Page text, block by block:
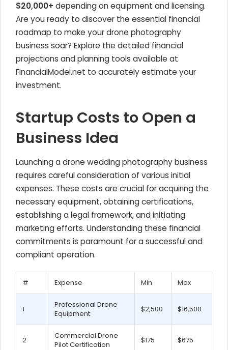
$20,000+ depending on equipment and licensing.
Are you ready to discover the essential financial
roadmap to make your drone photography
business soar? Explore the detailed financial
projections and planning tools available at
FinancialModel.net to accurately estimate your
investment.
Startup Costs to Open a
Business Idea
Launching a drone wedding photography business
requires careful consideration of various initial
expenses. These costs are crucial for acquiring the
necessary equipment, obtaining certifications,
establishing a legal framework, and initiating
marketing efforts. Understanding these financial
commitments is paramount for a successful and
compliant operation.
# Expense Min Max
1
Professional Drone
Equipment
$2,500 $16,500
2
Commercial Drone
Pilot Certification
$175 $675